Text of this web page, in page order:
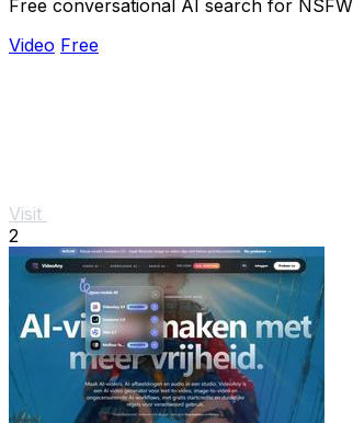
Free conversational AI search for
Video Free
Visit
2